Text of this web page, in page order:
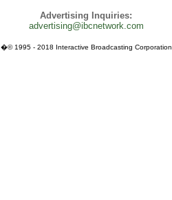
Advertising Inquiries:
advertising@ibcnetwork.com
�© 1995 - 2018 Interactive Broadcasting Corporation